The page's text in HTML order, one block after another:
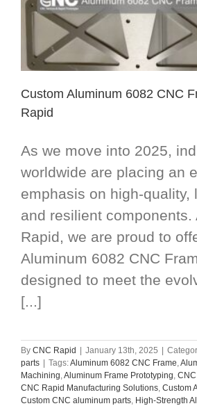
Custom Aluminum 6082 CNC
Rapid
As we move into 2025,
worldwide are placing an
emphasis on high-quality,
and resilient components.
Rapid, we are proud to
Aluminum 6082 CNC
designed to meet the
[...]
By CNC Rapid January 13th, 2025
parts
Tags:Aluminum 6082 CNC Frame,
Machining,Aluminum Frame Prototyping,
CNC Rapid Manufacturing Solutions, Custom
Custom CNC aluminum parts, High-Strength